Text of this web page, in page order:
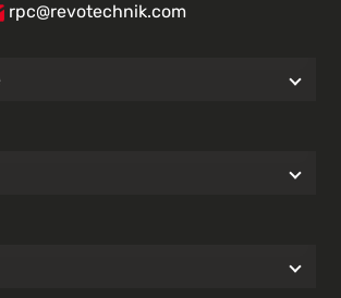
rpc@revotechnik.com